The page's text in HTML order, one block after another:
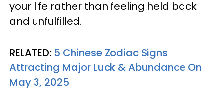
your life rather than feeling held back
and unfulfilled.
RELATED: 5 Chinese Zodiac Signs
Attracting Major Luck & Abundance On
May 3, 2025